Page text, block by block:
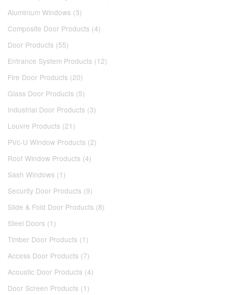
Aluminium Windows (3)
Composite Door Products (4)
Door Products (55)
Entrance System Products (12)
Fire Door Products (20)
Glass Door Products (5)
Industrial Door Products (3)
Louvre Products (21)
PVc-U Window Products (2)
Roof Window Products (4)
Sash Windows (1)
Security Door Products (9)
Slide & Fold Door Products (8)
Steel Doors (1)
Timber Door Products (1)
Access Door Products (7)
Acoustic Door Products (4)
Door Screen Products (1)